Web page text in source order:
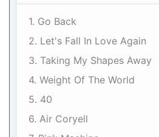
1. Go Back
2. Let's Fall In Love Again
3. Taking My Shapes Away
4. Weight Of The World
5. 40
6. Air Coryell